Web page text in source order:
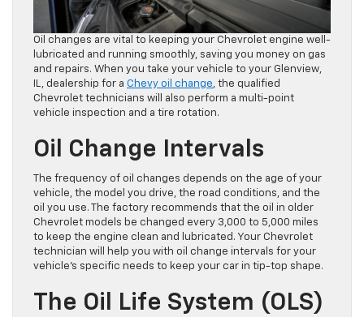
Oil changes are vital to keeping your Chevrolet engine well-
lubricated and running smoothly, saving you money on gas
and repairs. When you take your vehicle to your Glenview,
IL, dealership for a Chevy oil change, the qualified
Chevrolet technicians will also perform a multi-point
vehicle inspection and a tire rotation.
Oil Change Intervals
The frequency of oil changes depends on the age of your
vehicle, the model you drive, the road conditions, and the
oil you use. The factory recommends that the oil in older
Chevrolet models be changed every 3,000 to 5,000 miles
to keep the engine clean and lubricated. Your Chevrolet
technician will help you with oil change intervals for your
vehicle’s specific needs to keep your car in tip-top shape.
The Oil Life System (OLS)